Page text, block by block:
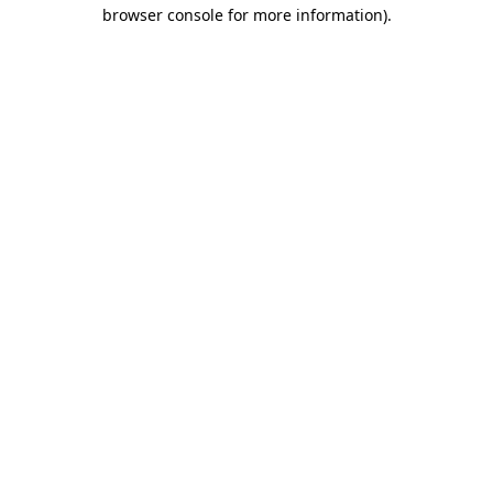
browser console for more information).